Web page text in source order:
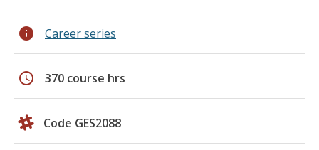
info Career series
schedule 370 course hrs
Code GES2088